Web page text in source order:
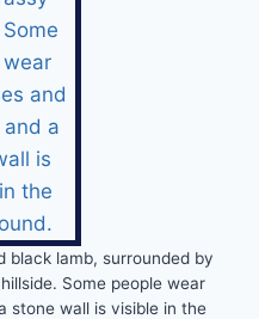
black lamb, surrounded by
Some people wear
stone wall is visible in the